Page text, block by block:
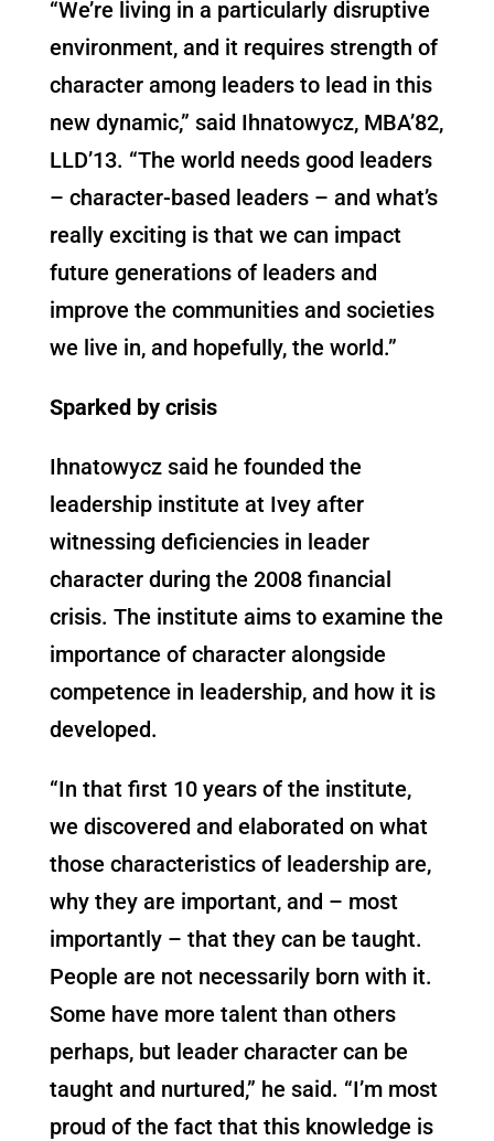
“We’re living in a particularly disruptive
environment, and it requires strength of
character among leaders to lead in this
new dynamic,” said Ihnatowycz, MBA’82,
LLD’13. “The world needs good leaders
– character-based leaders – and what’s
really exciting is that we can impact
future generations of leaders and
improve the communities and societies
we live in, and hopefully, the world.”
Sparked by crisis
Ihnatowycz said he founded the
leadership institute at Ivey after
witnessing deficiencies in leader
character during the 2008 financial
crisis. The institute aims to examine the
importance of character alongside
competence in leadership, and how it is
developed.
“In that first 10 years of the institute,
we discovered and elaborated on what
those characteristics of leadership are,
why they are important, and – most
importantly – that they can be taught.
People are not necessarily born with it.
Some have more talent than others
perhaps, but leader character can be
taught and nurtured,” he said. “I’m most
proud of the fact that this knowledge is